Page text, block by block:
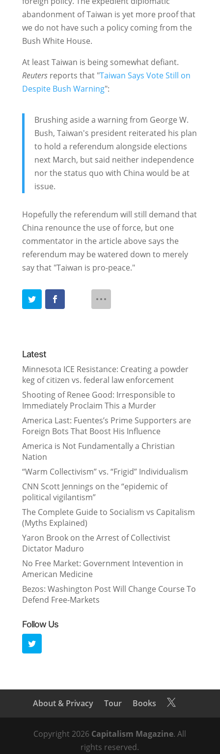
abandonment of Taiwan is yet more proof that
we do not have such a policy coming from the
Bush White House.
At least Taiwan is being somewhat defiant.
Reuters reports that "Taiwan Says Vote Still on
Despite Bush Warning":
Brushing aside a warning from George W.
Bush, Taiwan's president reiterated his plan
to hold a referendum alongside elections
next March, but said neither independence
nor the status quo with China would be at
issue.
Hopefully the referendum will still demand that
China renounce the use of force, but one
commentator in the article above says the
referendum may be watered down to merely
say that "Taiwan is pro-peace."
Latest
Minnesota ICE Resistance: Creating a powder
keg of citizen vs. federal law enforcement
Shooting of Renee Good: Irresponsible to
Immediately Proclaim This a Murder
America Last: Fuentes’s Prime Supporters are
Foreign Bots That Boost His Influence
America is Not Fundamentally a Christian
Nation
“Warm Collectivism” vs. “Frigid” Individualism
CNN Scott Jennings on the “epidemic of
political vigilantism”
The Complete Guide to Socialism vs Capitalism
(Myths Explained)
Yaron Brook on the Arrest of Collectivist
Dictator Maduro
No Free Market: Government Intevention in
American Medicine
Bezos: Washington Post Will Change Course To
Defend Free-Markets
Follow Us
About & Privacy Tour Books 
Copyright 2026 Capitalism Magazine. All
rights reserved.